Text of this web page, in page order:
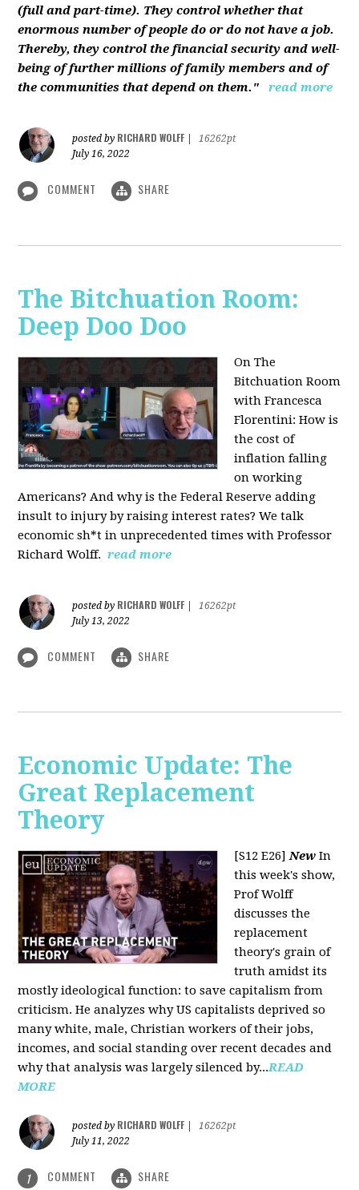
(full and part-time). They control whether that
enormous number of people do or do not have a job.
Thereby, they control the financial security and well-
being of further millions of family members and of
the communities that depend on them."
read more
posted by RICHARD WOLFF
16262pt
July 16, 2022
COMMENT SHARE
The Bitchuation Room:
Deep Doo Doo
On The
Bitchuation Room
with Francesca
Florentini: How is
the cost of
inflation falling
on working
Americans? And why is the Federal Reserve adding
insult to injury by raising interest rates? We talk
economic sh*t in unprecedented times with Professor
Richard Wolff. read more
posted by RICHARD WOLFF
16262pt
July 13, 2022
COMMENT SHARE
Economic Update: The
Great Replacement
Theory
[S12 E26]New In
this week's show,
Prof Wolff
discusses the
replacement
theory's grain of
truth amidst its
mostly ideological function: to save capitalism from
criticism. He analyzes why US capitalists deprived so
many white, male, Christian workers of their jobs,
incomes, and social standing over recent decades and
why that analysis was largely silenced by...READ
MORE
posted by RICHARD WOLFF
16262pt
July 11, 2022
1 COMMENT SHARE